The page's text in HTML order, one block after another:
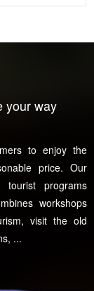
your way
to enjoy the
price. Our
tourist programs
workshops
visit the old
...